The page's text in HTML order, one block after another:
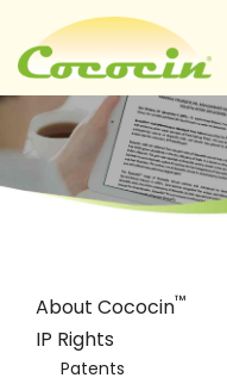
content
About Cococin™
IP Rights
Patents